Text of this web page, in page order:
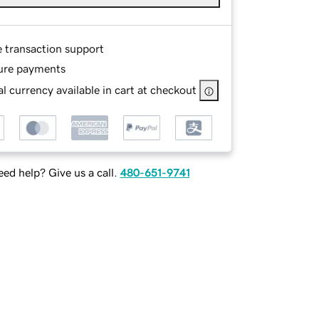
transaction support
payments
currency available in cart at checkout
help? Give us a call. 480-651-9741